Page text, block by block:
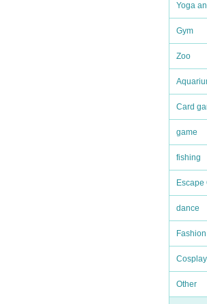
Yoga
Gym
Zoo
Card
game
fishing
Escape
dance
Cosplay
Other